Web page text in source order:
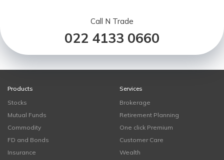
Call N Trade
022 4133 0660
Products
Stocks
Mutual Funds
Commodity
FD and Bonds
Insurance
Services
Brokerage
Retirement Planning
One click Premium
Customer Care
Wealth